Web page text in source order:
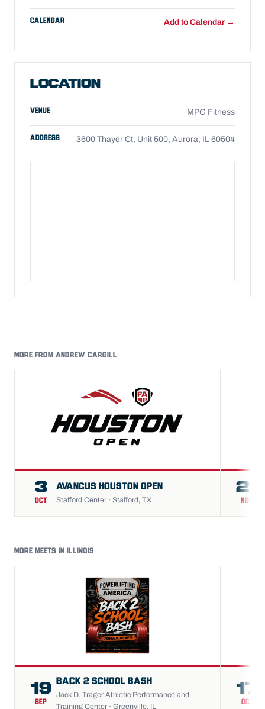
CALENDAR Add to Calendar →
LOCATION
VENUE MPG Fitness
ADDRESS 3600 Thayer Ct, Unit 500, Aurora, IL 60504
MORE FROM ANDREW CARGILL
3
OCT
AVANCUS HOUSTON OPEN
Stafford Center · Stafford, TX
21
NOV
MORE MEETS IN ILLINOIS
19
SEP
BACK 2 SCHOOL BASH
Jack D. Trager Athletic Performance and
Training Center · Greenville, IL
17
OCT